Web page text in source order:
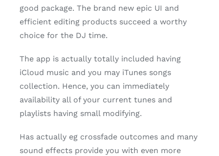
good package. The brand new epic UI and
efficient editing products succeed a worthy
choice for the DJ time.
The app is actually totally included having
iCloud music and you may iTunes songs
collection. Hence, you can immediately
availability all of your current tunes and
playlists having small modifying.
Has actually eg crossfade outcomes and many
sound effects provide you with even more